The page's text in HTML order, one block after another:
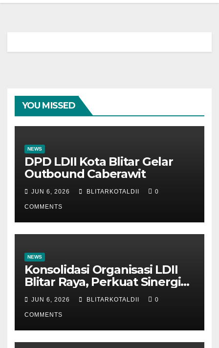
YOU MISSED
NEWS
DPD LDII Kota Blitar Gelar
Outbound Caberawit
JUN 6, 2026 BLITARKOTALDII 0
COMMENTS
NEWS
Konsolidasi Organisasi LDII
Blitar Raya, Perkuat Sinergi
dan Tertib Administrasi
JUN 6, 2026 BLITARKOTALDII 0
COMMENTS